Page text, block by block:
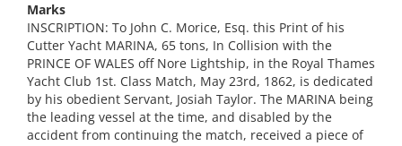
Marks
INSCRIPTION: To John C. Morice, Esq. this Print of his
Cutter Yacht MARINA, 65 tons, In Collision with the
PRINCE OF WALES off Nore Lightship, in the Royal Thames
Yacht Club 1st. Class Match, May 23rd, 1862, is dedicated
by his obedient Servant, Josiah Taylor. The MARINA being
the leading vessel at the time, and disabled by the
accident from continuing the match, received a piece of